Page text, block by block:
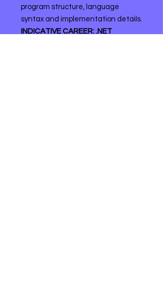
program structure, language
syntax and implementation details.
INDICATIVE CAREER: .NET